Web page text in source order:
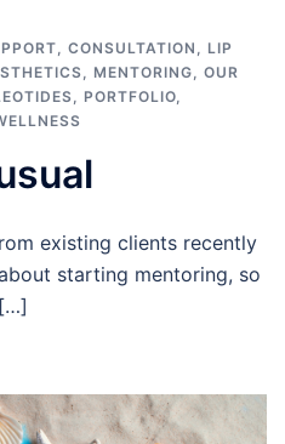
, CONSULTATION , LIP
, MENTORING, OUR
, PORTFOLIO,
existing clients recently
starting mentoring, so